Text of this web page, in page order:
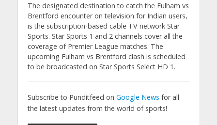
The designated destination to catch the Fulham vs
Brentford encounter on television for Indian users,
is the subscription-based cable TV network Star
Sports. Star Sports 1 and 2 channels cover all the
coverage of Premier League matches. The
upcoming Fulham vs Brentford clash is scheduled
to be broadcasted on Star Sports Select HD 1.
Subscribe to Punditfeed on Google News for all
the latest updates from the world of sports!